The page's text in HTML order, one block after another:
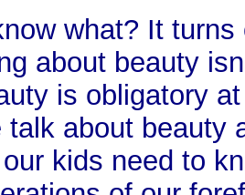
what? It
about beauty
is obligatory
talk about beauty
kids need to